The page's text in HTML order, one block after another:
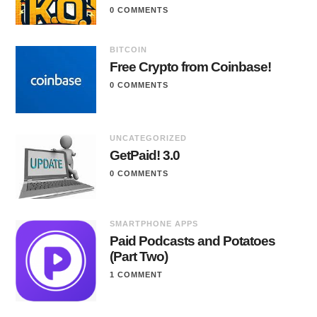
0 COMMENTS
BITCOIN
Free Crypto from Coinbase!
0 COMMENTS
UNCATEGORIZED
GetPaid! 3.0
0 COMMENTS
SMARTPHONE APPS
Paid Podcasts and Potatoes
(Part Two)
1 COMMENT